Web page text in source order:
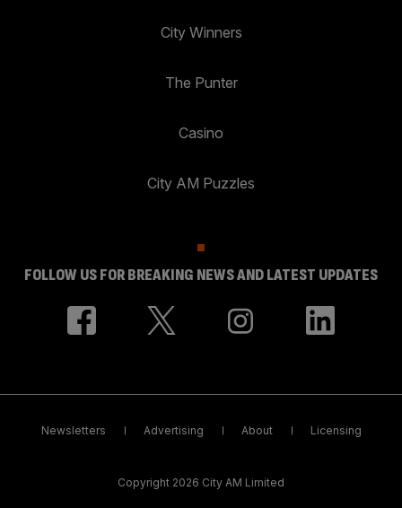
City Winners
The Punter
Casino
City AM Puzzles
FOLLOW US FOR BREAKING NEWS AND LATEST UPDATES
Newsletters Advertising About Licensing
Copyright 2026 City AM Limited